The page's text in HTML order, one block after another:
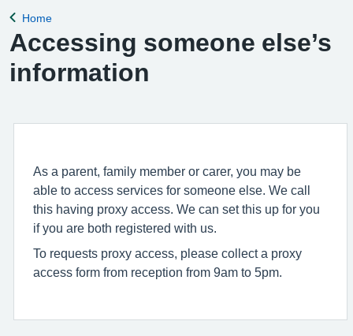
Back to
Home
Accessing someone else’s
information
As a parent, family member or carer, you may be
able to access services for someone else. We call
this having proxy access. We can set this up for you
if you are both registered with us.
To requests proxy access, please collect a proxy
access form from reception from 9am to 5pm.